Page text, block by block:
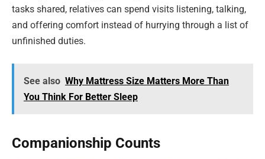
tasks shared, relatives can spend visits listening, talking,
and offering comfort instead of hurrying through a list of
unfinished duties.
See also Why Mattress Size Matters More Than
You Think For Better Sleep
Companionship Counts